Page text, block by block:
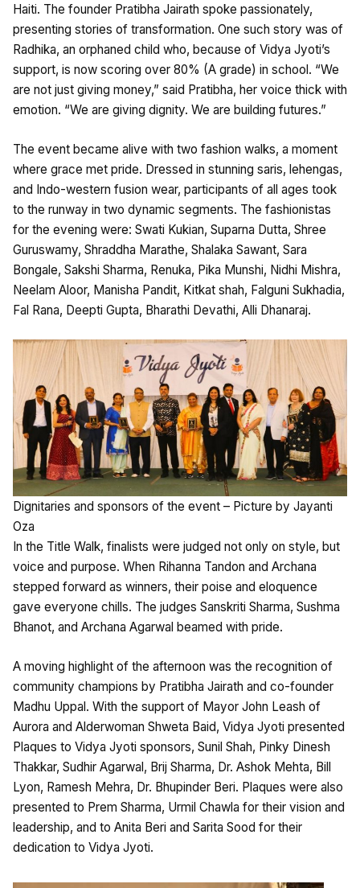
Haiti. The founder Pratibha Jairath spoke passionately,
presenting stories of transformation. One such story was of
Radhika, an orphaned child who, because of Vidya Jyoti’s
support, is now scoring over 80% (A grade) in school. “We
are not just giving money,” said Pratibha, her voice thick with
emotion. “We are giving dignity. We are building futures.”
The event became alive with two fashion walks, a moment
where grace met pride. Dressed in stunning saris, lehengas,
and Indo-western fusion wear, participants of all ages took
to the runway in two dynamic segments. The fashionistas
for the evening were: Swati Kukian, Suparna Dutta, Shree
Guruswamy, Shraddha Marathe, Shalaka Sawant, Sara
Bongale, Sakshi Sharma, Renuka, Pika Munshi, Nidhi Mishra,
Neelam Aloor, Manisha Pandit, Kitkat shah, Falguni Sukhadia,
Fal Rana, Deepti Gupta, Bharathi Devathi, Alli Dhanaraj.
Dignitaries and sponsors of the event – Picture by Jayanti
Oza
In the Title Walk, finalists were judged not only on style, but
voice and purpose. When Rihanna Tandon and Archana
stepped forward as winners, their poise and eloquence
gave everyone chills. The judges Sanskriti Sharma, Sushma
Bhanot, and Archana Agarwal beamed with pride.
A moving highlight of the afternoon was the recognition of
community champions by Pratibha Jairath and co-founder
Madhu Uppal. With the support of Mayor John Leash of
Aurora and Alderwoman Shweta Baid, Vidya Jyoti presented
Plaques to Vidya Jyoti sponsors, Sunil Shah, Pinky Dinesh
Thakkar, Sudhir Agarwal, Brij Sharma, Dr. Ashok Mehta, Bill
Lyon, Ramesh Mehra, Dr. Bhupinder Beri. Plaques were also
presented to Prem Sharma, Urmil Chawla for their vision and
leadership, and to Anita Beri and Sarita Sood for their
dedication to Vidya Jyoti.